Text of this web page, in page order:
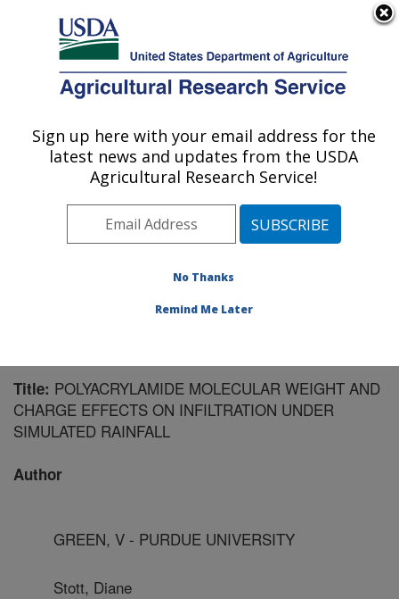
Here's how you know
Agricultural Research Service
U.S. DEPARTMENT OF AGRICULTURE
National Soil Erosion Research Laboratory:
West Lafayette, IN
Midwest Area» West Lafayette, Indiana
Publications at this Location» Publication #128930
Title: POLYACRYLAMIDE MOLECULAR WEIGHT AND
CHARGE EFFECTS ON INFILTRATION UNDER
SIMULATED RAINFALL
Author
GREEN, V - PURDUE UNIVERSITY
Stott, Diane
Sign up here with your email address for the
latest news and updates from the USDA
Agricultural Research Service!
No Thanks
Remind Me Later